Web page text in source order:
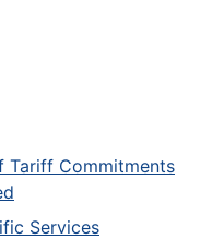
Tariff Commitments
Services